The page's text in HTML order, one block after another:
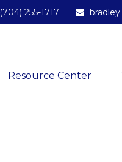
(704) 255-1717
Resource Center